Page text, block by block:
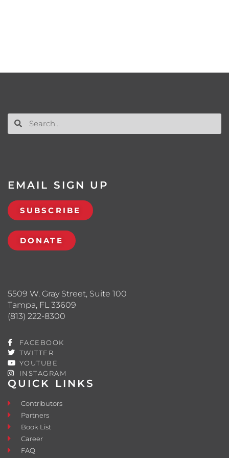
QUICK LINKS
Contributors
Partners
Book List
Career
FAQ
5509 W. Gray Street, Suite 100
Tampa, FL 33609
(813) 222-8300
FACEBOOK
TWITTER
YOUTUBE
INSTAGRAM
EMAIL SIGN UP
SUBSCRIBE
DONATE